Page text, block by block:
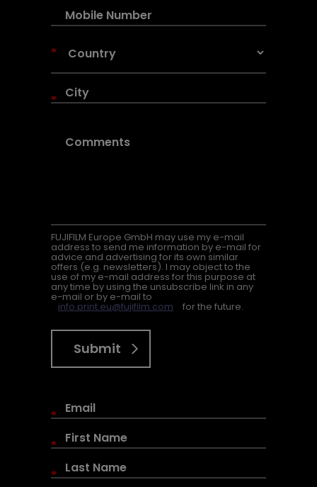
*
*
FUJIFILM Europe GmbH may use my e-mail
address to send me information by e-mail for
advice and advertising for its own similar
offers (e.g. newsletters). I may object to the
use of my e-mail address for this purpose at
any time by using the unsubscribe link in any
e-mail or by e-mail to
info.print.eu@fujifilm.com for the future.
Submit
*
*
*